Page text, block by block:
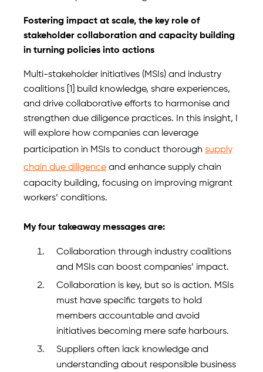
Fostering impact at scale, the key role of
stakeholder collaboration and capacity building
in turning policies into actions
Multi-stakeholder initiatives (MSIs) and industry
coalitions [1] build knowledge, share experiences,
and drive collaborative efforts to harmonise and
strengthen due diligence practices. In this insight, I
will explore how companies can leverage
participation in MSIs to conduct thorough supply
chain due diligence and enhance supply chain
capacity building, focusing on improving migrant
workers’ conditions.
My four takeaway messages are:
Collaboration through industry coalitions
and MSIs can boost companies’ impact.
Collaboration is key, but so is action. MSIs
must have specific targets to hold
members accountable and avoid
initiatives becoming mere safe harbours.
Suppliers often lack knowledge and
understanding about responsible business